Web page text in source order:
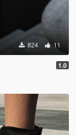
824 11
1.0